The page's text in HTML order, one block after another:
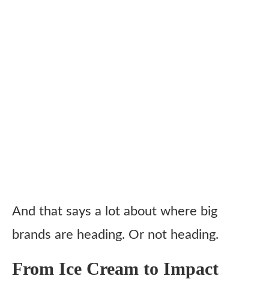
And that says a lot about where big
brands are heading. Or not heading.
From Ice Cream to Impact